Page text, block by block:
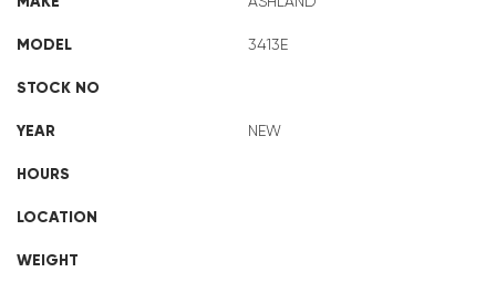
MODEL 3413E
STOCK NO
YEAR NEW
HOURS
LOCATION
WEIGHT